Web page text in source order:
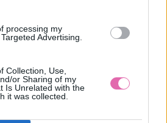
processing my
Advertising.
Collection, Use,
or Sharing of my
Is Unrelated with the
it was collected.